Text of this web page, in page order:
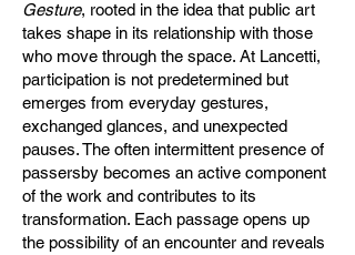
Gesture, rooted in the idea that public art
takes shape in its relationship with those
who move through the space. At Lancetti,
participation is not predetermined but
emerges from everyday gestures,
exchanged glances, and unexpected
pauses. The often intermittent presence of
passersby becomes an active component
of the work and contributes to its
transformation. Each passage opens up
the possibility of an encounter and reveals